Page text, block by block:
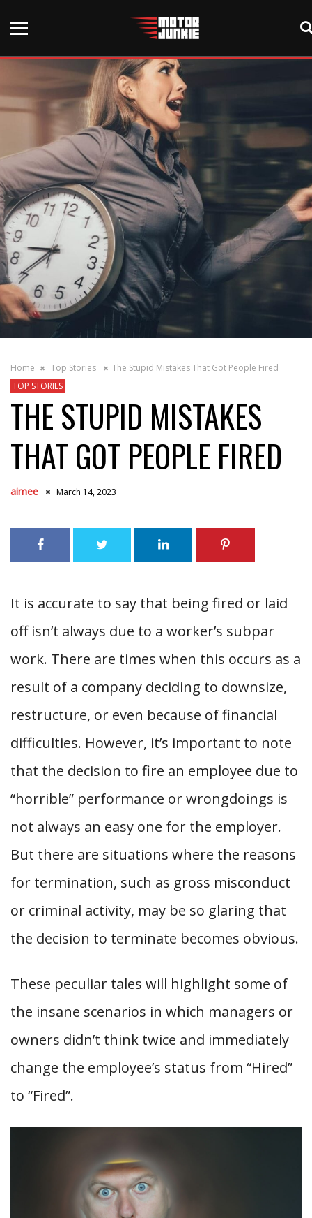
Home Top Stories
The Stupid Mistakes That Got People Fired
TOP STORIES
THE STUPID MISTAKES
THAT GOT PEOPLE FIRED
aimee March 14, 2023
It is accurate to say that being fired or laid
off isn’t always due to a worker’s subpar
work. There are times when this occurs as a
result of a company deciding to downsize,
restructure, or even because of financial
difficulties. However, it’s important to note
that the decision to fire an employee due to
“horrible” performance or wrongdoings is
not always an easy one for the employer.
But there are situations where the reasons
for termination, such as gross misconduct
or criminal activity, may be so glaring that
the decision to terminate becomes obvious.
These peculiar tales will highlight some of
the insane scenarios in which managers or
owners didn’t think twice and immediately
change the employee’s status from “Hired”
to “Fired”.